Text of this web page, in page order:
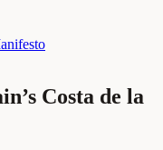
Costa de la